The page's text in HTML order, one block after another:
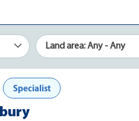
Land area: Any - Any
Specialist